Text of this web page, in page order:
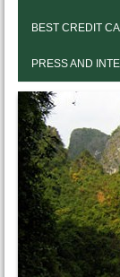
BEST CREDIT
PRESS AND